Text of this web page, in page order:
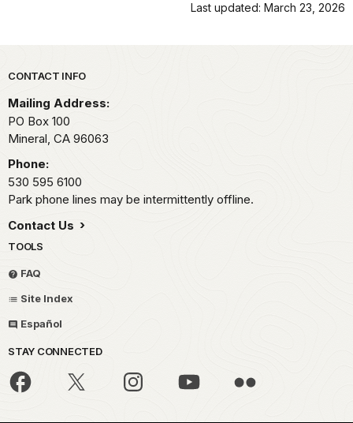
Last updated: March 23, 2026
Park footer
CONTACT INFO
Mailing Address:
PO Box 100
Mineral, CA 96063
Phone:
530 595 6100
Park phone lines may be intermittently offline.
Contact Us
TOOLS
FAQ
Site Index
Español
STAY CONNECTED